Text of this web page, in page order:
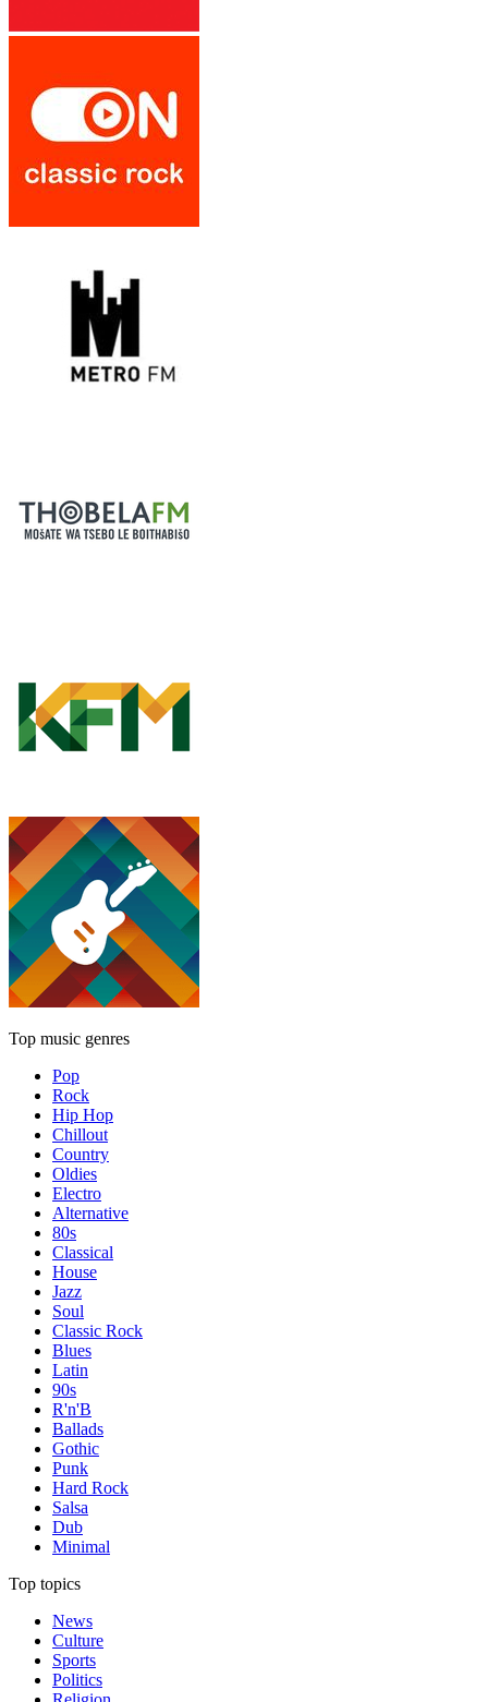
Top music genres
Pop
Rock
Hip Hop
Chillout
Country
Oldies
Electro
Alternative
80s
Classical
House
Jazz
Soul
Classic Rock
Blues
Latin
90s
R'n'B
Ballads
Gothic
Punk
Hard Rock
Salsa
Dub
Minimal
Top topics
News
Culture
Sports
Politics